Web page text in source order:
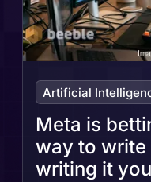
Artificial
Meta is
way to
writing it